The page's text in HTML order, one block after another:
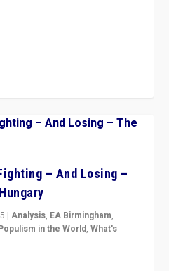
– And Losing –
|Analysis, EA Birmingham,
in the World,What's